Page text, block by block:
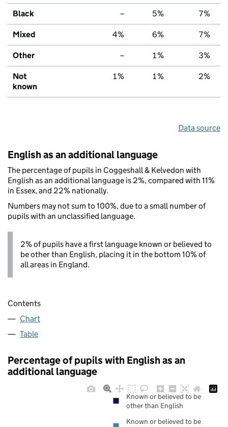
Black – 5% 7%
Mixed 4% 6% 7%
Other – 1% 3%
Not
known
1% 1% 2%
Data source
English as an additional language
The percentage of pupils in Coggeshall & Kelvedon with
English as an additional language is 2%, compared with 11%
in Essex, and 22% nationally.
Numbers may not sum to 100%, due to a small number of
pupils with an unclassified language.
2% of pupils have a first language known or believed to
be other than English, placing it in the bottom 10% of
all areas in England.
Contents
Chart
Table
Percentage of pupils with English as an
additional language
Known or believed to be
other than English
Known or believed to be